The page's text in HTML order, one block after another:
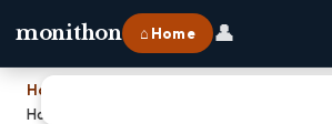
monithon ⌂ Home 👤
Home
How To Find The Concentration Of Ions In A